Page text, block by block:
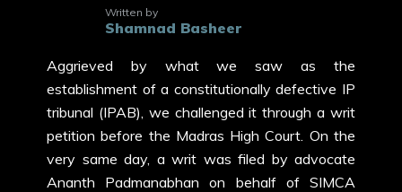
Written by
Shamnad Basheer
Aggrieved by what we saw as the
establishment of a constitutionally defective IP
tribunal (IPAB), we challenged it through a writ
petition before the Madras High Court. On the
very same day, a writ was filed by advocate
Ananth Padmanabhan on behalf of SIMCA